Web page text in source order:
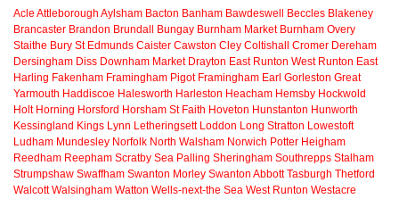
Acle Attleborough Aylsham Bacton Banham Bawdeswell Beccles Blakeney
Brancaster Brandon Brundall Bungay Burnham Market Burnham Overy
Staithe Bury St Edmunds Caister Cawston Cley Coltishall Cromer Dereham
Dersingham Diss Downham Market Drayton East Runton West Runton East
Harling Fakenham Framingham Pigot Framingham Earl Gorleston Great
Yarmouth Haddiscoe Halesworth Harleston Heacham Hemsby Hockwold
Holt Horning Horsford Horsham St Faith Hoveton Hunstanton Hunworth
Kessingland Kings Lynn Letheringsett Loddon Long Stratton Lowestoft
Ludham Mundesley Norfolk North Walsham Norwich Potter Heigham
Reedham Reepham Scratby Sea Palling Sheringham Southrepps Stalham
Strumpshaw Swaffham Swanton Morley Swanton Abbott Tasburgh Thetford
Walcott Walsingham Watton Wells-next-the Sea West Runton Westacre